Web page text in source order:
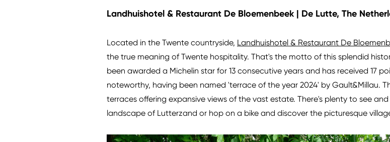
Landhuishotel & Restaurant De Bloemenbeek | De Lutte, The
Located in the Twente countryside, Landhuishotel & Restaurant De
the true meaning of Twente hospitality. That's the motto of this splendid
been awarded a Michelin star for 13 consecutive years and has received 17
noteworthy, having been named 'terrace of the year 2024' by Gault&Millau.
terraces offering expansive views of the vast estate. There's plenty to see
landscape of Lutterzand or hop on a bike and discover the picturesque